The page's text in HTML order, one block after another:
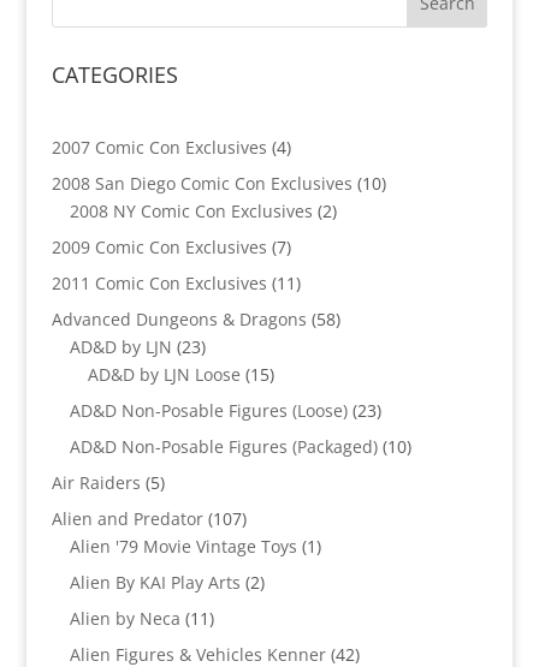
CATEGORIES
2007 Comic Con Exclusives 44
products
2008 San Diego Comic Con Exclusives 1010
2008 NY Comic Con Exclusives 22
2009 Comic Con Exclusives 77
products
2011 Comic Con Exclusives 1111
products
Advanced Dungeons & Dragons 5858
AD&D by LJN 2323
products
AD&D by LJN Loose 1515
products
AD&D Non-Posable Figures (Loose) 2323
products
AD&D Non-Posable Figures (Packaged) 1010
Air Raiders 55
products
Alien and Predator 107107
products
Alien '79 Movie Vintage Toys 11
Alien By KAI Play Arts 22
Alien by Neca 1111
products
Alien Figures & Vehicles Kenner 4242